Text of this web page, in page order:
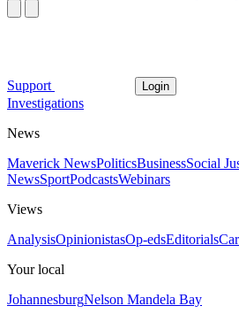
Support Login
Investigations
News
Maverick NewsPoliticsBusinessSocial
NewsSportPodcastsWebinars
Views
AnalysisOpinionistasOp-edsEditorials
Your local
JohannesburgNelson Mandela Bay